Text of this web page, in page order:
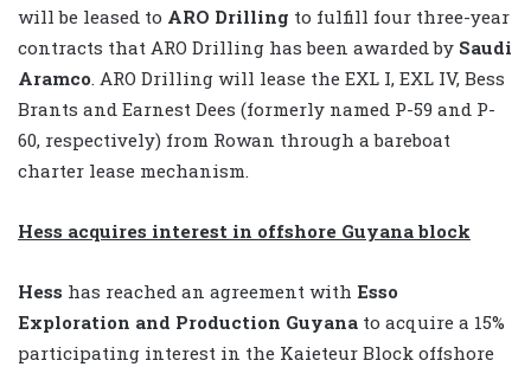
will be leased to ARO Drilling to fulfill four three-year
contracts that ARO Drilling has been awarded by Saudi
Aramco. ARO Drilling will lease the EXL I, EXL IV, Bess
Brants and Earnest Dees (formerly named P-59 and P-
60, respectively) from Rowan through a bareboat
charter lease mechanism.
Hess acquires interest in offshore Guyana block
Hess has reached an agreement with Esso
Exploration and Production Guyana to acquire a 15%
participating interest in the Kaieteur Block offshore